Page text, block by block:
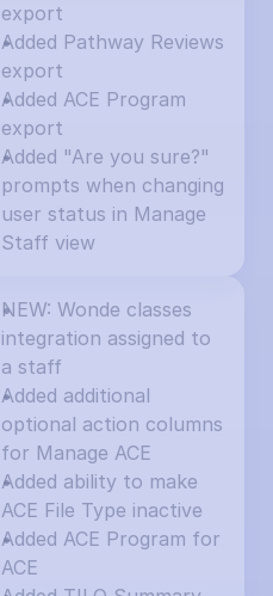
export
Added Pathway Reviews
export
Added ACE Program
export
Added "Are you sure?"
prompts when changing
user status in Manage
Staff view
NEW: Wonde classes
integration assigned to
a staff
Added additional
optional action columns
for Manage ACE
Added ability to make
ACE File Type inactive
Added ACE Program for
ACE